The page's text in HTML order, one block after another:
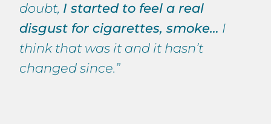
doubt, I started to feel a real
disgust for cigarettes, smoke… I
think that was it and it hasn’t
changed since.”